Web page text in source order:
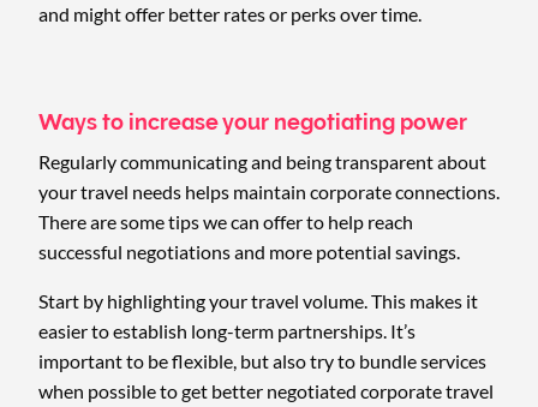
and might offer better rates or perks over time.
Ways to increase your negotiating power
Regularly communicating and being transparent about
your travel needs helps maintain corporate connections.
There are some tips we can offer to help reach
successful negotiations and more potential savings.
Start by highlighting your travel volume. This makes it
easier to establish long-term partnerships. It’s
important to be flexible, but also try to bundle services
when possible to get better negotiated corporate travel